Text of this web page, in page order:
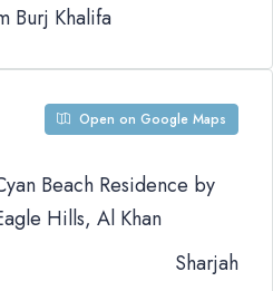
Burj Khalifa
Open on Google Maps
Beach Residence by
Hills, Al Khan
Sharjah